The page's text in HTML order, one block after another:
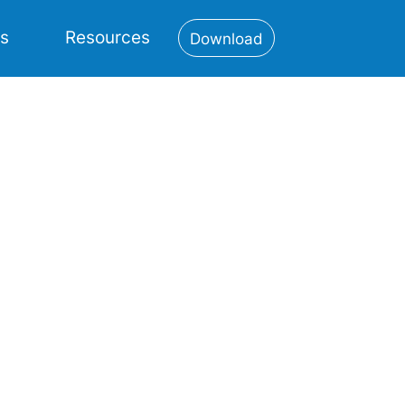
Resources Download